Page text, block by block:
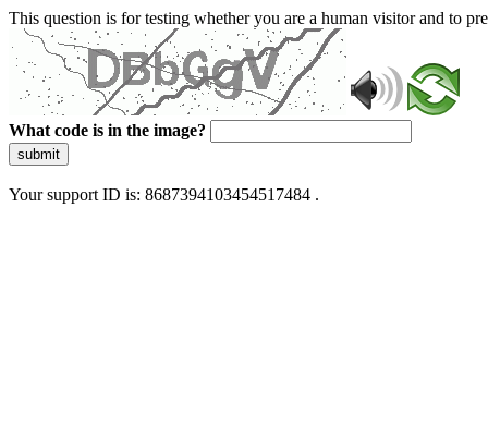
This question is for testing whether you are a human visitor and to
What code is in the image?
submit
Your support ID is: 8687394103454517484 .